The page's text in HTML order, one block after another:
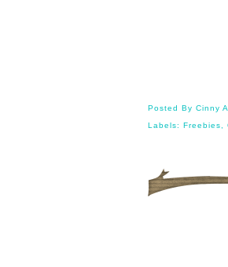
Posted ByCinny
Labels:Freebies ,